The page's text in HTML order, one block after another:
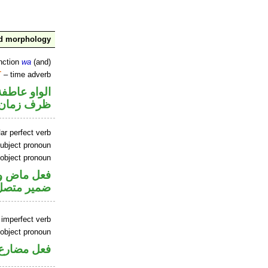
morphology
wa (and)
– time adverb
الواو
ظرف
perfect verb
pronoun
pronoun
فعل ماض
ضمير
verb
pronoun
فعل